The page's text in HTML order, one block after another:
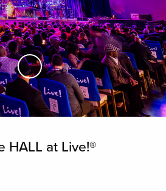
Skip to Main Content
HALL at Live!®